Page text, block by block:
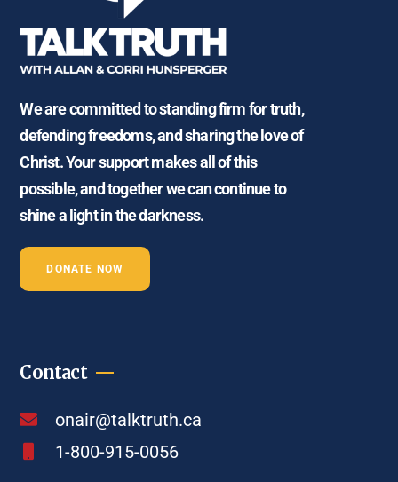
We are committed to standing firm for truth,
defending freedoms, and sharing the love of
Christ. Your support makes all of this
possible, and together we can continue to
shine a light in the darkness.
DONATE NOW
Contact
onair@talktruth.ca
1-800-915-0056